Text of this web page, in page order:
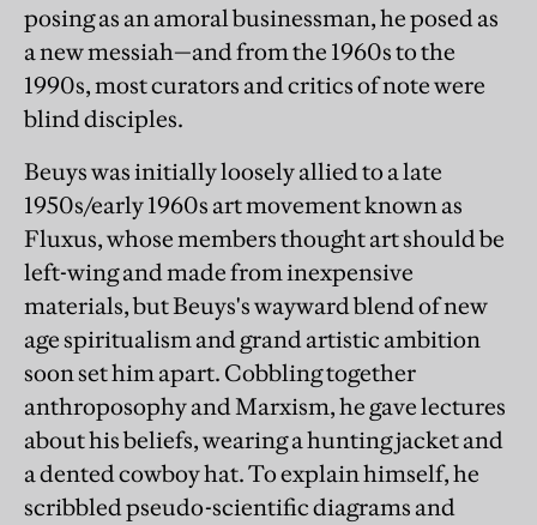
posing as an amoral businessman, he posed as
a new messiah—and from the 1960s to the
1990s, most curators and critics of note were
blind disciples.
Beuys was initially loosely allied to a late
1950s/early 1960s art movement known as
Fluxus, whose members thought art should be
left-wing and made from inexpensive
materials, but Beuys's wayward blend of new
age spiritualism and grand artistic ambition
soon set him apart. Cobbling together
anthroposophy and Marxism, he gave lectures
about his beliefs, wearing a hunting jacket and
a dented cowboy hat. To explain himself, he
scribbled pseudo-scientific diagrams and